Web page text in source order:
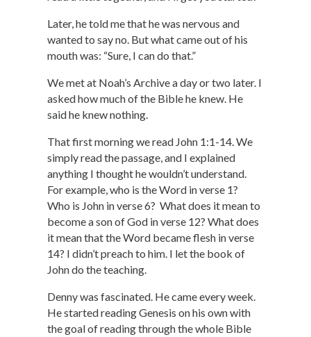
Later, he told me that he was nervous and
wanted to say no. But what came out of his
mouth was: “Sure, I can do that.”
We met at Noah’s Archive a day or two later. I
asked how much of the Bible he knew. He
said he knew nothing.
That first morning we read John 1:1-14. We
simply read the passage, and I explained
anything I thought he wouldn’t understand.
For example, who is the Word in verse 1?
Who is John in verse 6? What does it mean to
become a son of God in verse 12? What does
it mean that the Word became flesh in verse
14? I didn’t preach to him. I let the book of
John do the teaching.
Denny was fascinated. He came every week.
He started reading Genesis on his own with
the goal of reading through the whole Bible